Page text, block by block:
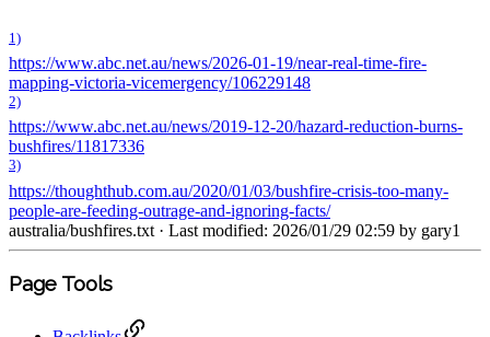
1)
https://www.abc.net.au/news/2026-01-19/near-real-time-fire-
mapping-victoria-vicemergency/106229148
2)
https://www.abc.net.au/news/2019-12-20/hazard-reduction-burns-
bushfires/11817336
3)
https://thoughthub.com.au/2020/01/03/bushfire-crisis-too-many-
people-are-feeding-outrage-and-ignoring-facts/
australia/bushfires.txt · Last modified: 2026/01/29 02:59 by gary1
Page Tools